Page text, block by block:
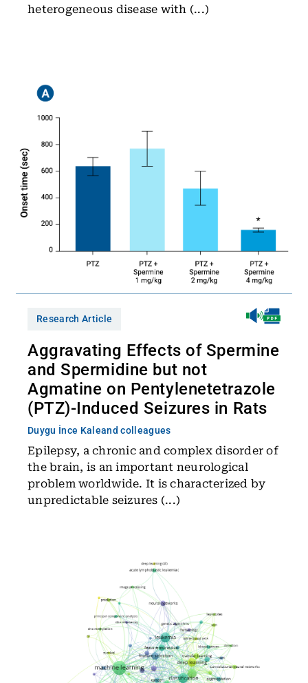
heterogeneous disease with (...)
Research Article
Aggravating Effects of Spermine
and Spermidine but not
Agmatine on Pentylenetetrazole
(PTZ)-Induced Seizures in Rats
Duygu İnce Kaleand colleagues
Epilepsy, a chronic and complex disorder of
the brain, is an important neurological
problem worldwide. It is characterized by
unpredictable seizures (...)